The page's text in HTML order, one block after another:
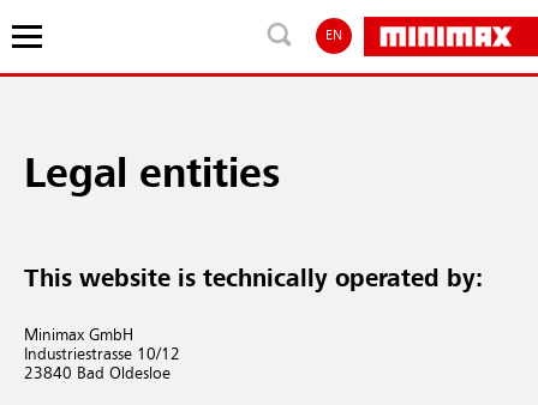
EN
Legal entities
This website is technically operated by:
Minimax GmbH
Industriestrasse 10/12
23840 Bad Oldesloe